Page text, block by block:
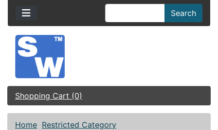
Search
Shopping Cart (0)
Home Restricted Category